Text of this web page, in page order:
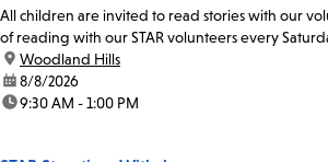
All children are invited to read stories with our
of reading with our STAR volunteers every
location:
Woodland Hills
date:8/8/2026
time:9:30 AM - 1:00 PM